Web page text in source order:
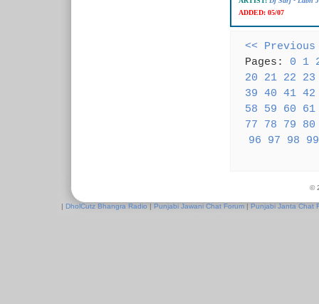
ADDED: 05/07
<< Previous
Pages: 0 1
20
21 22
23
39 40 41 42
58
59 60
61
77
78 79
80
96
97 98 99
©
| DholCutz Bhangra Radio | Punjabi Jawani Chat Forum | Punjabi Janta Chat